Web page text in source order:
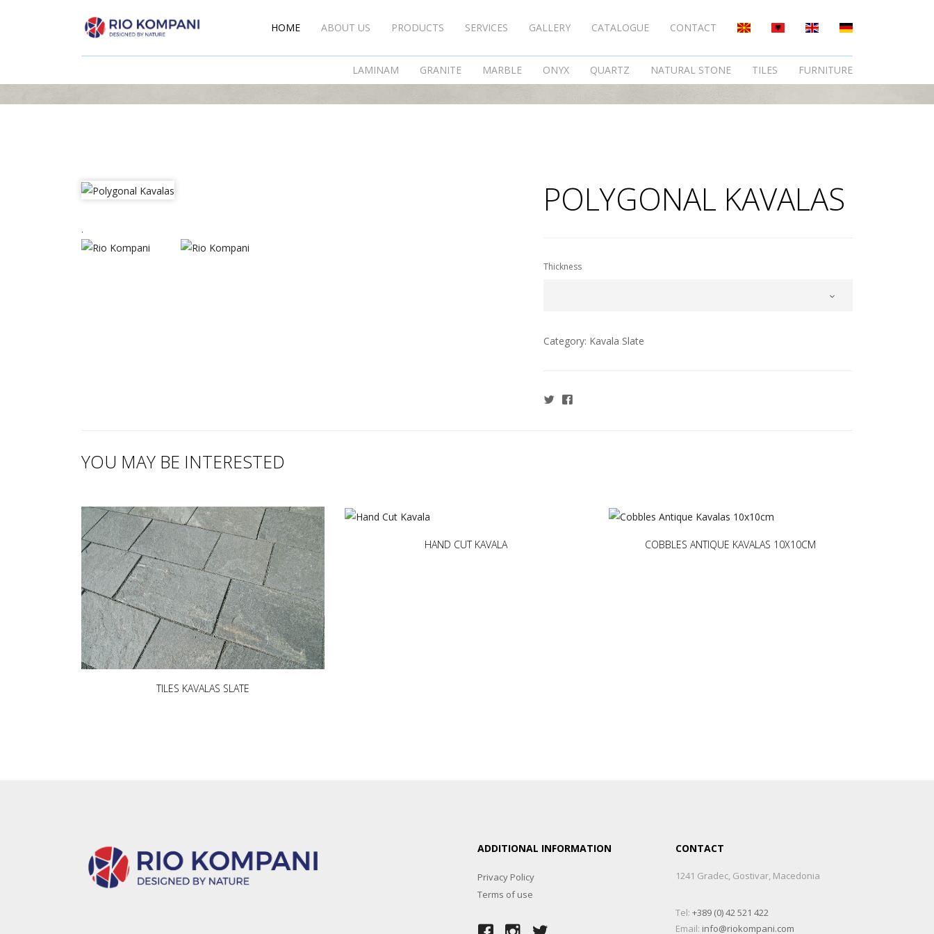
HOME ABOUT US PRODUCTS SERVICES GALLERY CATALOGUE CONTACT
LAMINAM GRANITE MARBLE ONYX QUARTZ NATURAL STONE TILES FURNITURE
POLYGONAL KAVALAS
.
POLYGONAL KAVALAS
Thickness
Category: Kavala Slate
YOU MAY BE INTERESTED
TILES KAVALAS SLATE
HAND CUT KAVALA COBBLES ANTIQUE KAVALAS 10X10CM
ADDITIONAL INFORMATION
Privacy Policy
Terms of use
CONTACT
1241 Gradec, Gostivar, Macedonia
Tel: +389 (0) 42 521 422
Email: info@riokompani.com